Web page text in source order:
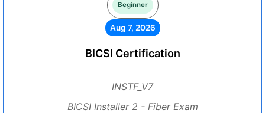
Beginner
Aug 7, 2026
BICSI Certification
INSTF_V7
BICSI Installer 2 - Fiber Exam